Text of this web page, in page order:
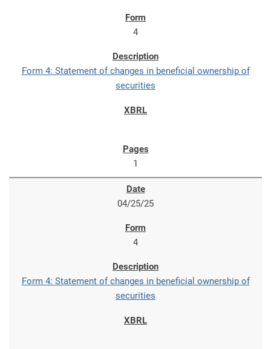
4
Form 4: Statement of changes in beneficial ownership of
securities
1
04/25/25
4
Form 4: Statement of changes in beneficial ownership of
securities